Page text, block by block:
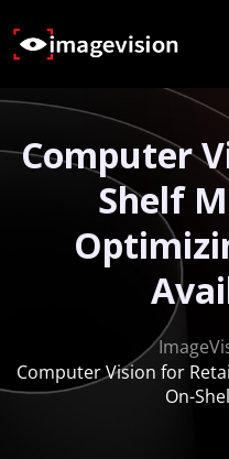
Computer
Shelf
Computer Vision for
On-